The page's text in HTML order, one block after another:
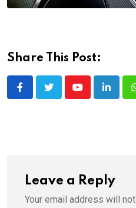
Share This Post:
Youtube
Leave a Reply
Your email address will